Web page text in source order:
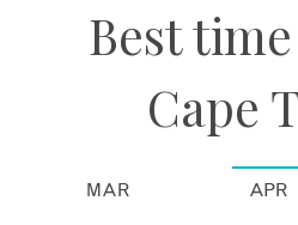
Best
Cape
MAR APR